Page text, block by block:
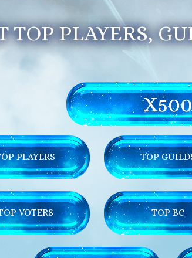
TOP PLAYERS,
X500
PLAYERS TOP
VOTERS TOP BC